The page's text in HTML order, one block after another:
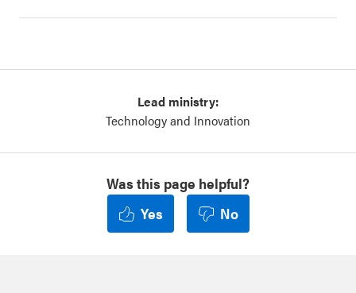
Lead ministry:
Technology and Innovation
Was this page helpful?
Yes
No